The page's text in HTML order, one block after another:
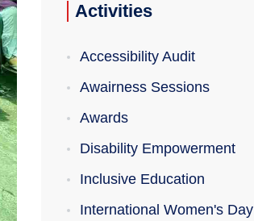
Activities
Accessibility Audit
Awairness Sessions
Awards
Disability Empowerment
Inclusive Education
International Women's Day